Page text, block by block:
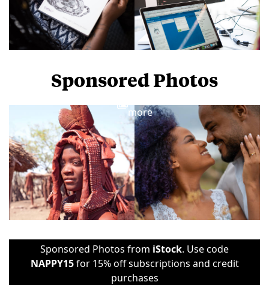
Sponsored Photos
more
Sponsored Photos from iStock. Use code
NAPPY15for 15% off subscriptions and credit
purchases